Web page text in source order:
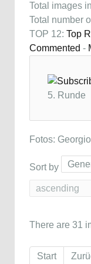
Total images
Total number
TOP 12: Top
Commented -
5. Runde
Fotos:
Sort by
There are 31
Start